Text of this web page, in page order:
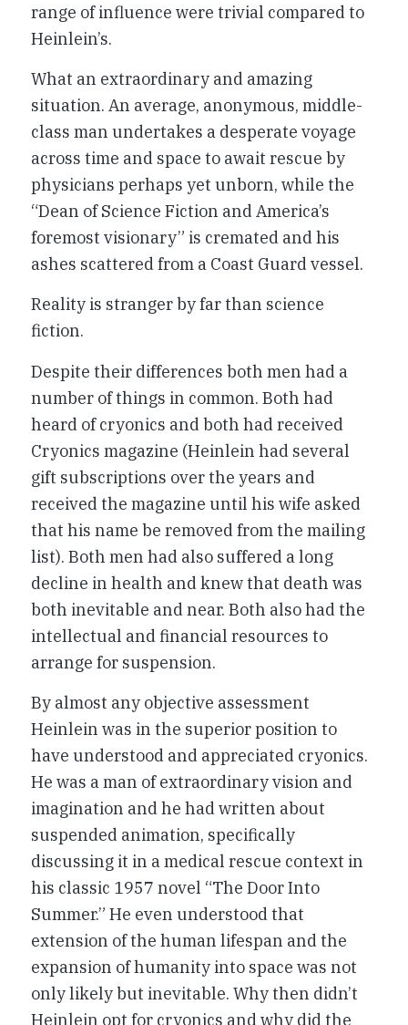
range of influence were trivial compared to
Heinlein’s.
What an extraordinary and amazing
situation. An average, anonymous, middle-
class man undertakes a desperate voyage
across time and space to await rescue by
physicians perhaps yet unborn, while the
“Dean of Science Fiction and America’s
foremost visionary” is cremated and his
ashes scattered from a Coast Guard vessel.
Reality is stranger by far than science
fiction.
Despite their differences both men had a
number of things in common. Both had
heard of cryonics and both had received
Cryonics magazine (Heinlein had several
gift subscriptions over the years and
received the magazine until his wife asked
that his name be removed from the mailing
list). Both men had also suffered a long
decline in health and knew that death was
both inevitable and near. Both also had the
intellectual and financial resources to
arrange for suspension.
By almost any objective assessment
Heinlein was in the superior position to
have understood and appreciated cryonics.
He was a man of extraordinary vision and
imagination and he had written about
suspended animation, specifically
discussing it in a medical rescue context in
his classic 1957 novel “The Door Into
Summer.” He even understood that
extension of the human lifespan and the
expansion of humanity into space was not
only likely but inevitable. Why then didn’t
Heinlein opt for cryonics and why did the